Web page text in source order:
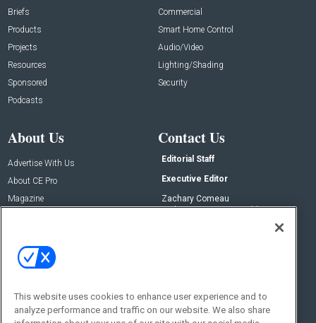
Briefs
Products
Projects
Resources
Sponsored
Podcasts
Commercial
Smart Home Control
Audio/Video
Lighting/Shading
Security
About Us
Advertise With Us
About CE Pro
Magazine
Contact Us
Editorial Staff
Executive Editor
Zachary Comeau
zachary.comeau@emeraldx.com
Social:
This website uses cookies to enhance user experience and to
analyze performance and traffic on our website. We also share